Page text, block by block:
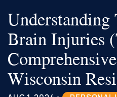
ABOUT US
PRACTICE AREAS
VERDICTS &
VIDEOS
AREAS WE SERVE
TESTIMONIALS
Brain Injuries
Wisconsin